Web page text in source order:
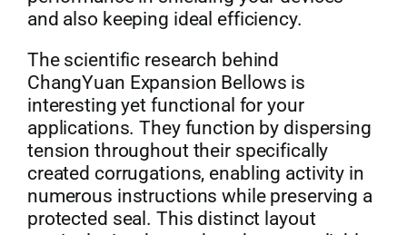
and also keeping ideal efficiency.
The scientific research behind
ChangYuan Expansion Bellows is
interesting yet functional for your
applications. They function by dispersing
tension throughout their specifically
created corrugations, enabling activity in
numerous instructions while preserving a
protected seal. This distinct layout